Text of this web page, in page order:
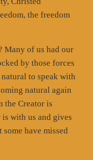
the freedom
Many of us had our
by those forces
to speak with
natural again
the Creator is
with us and gives
have missed